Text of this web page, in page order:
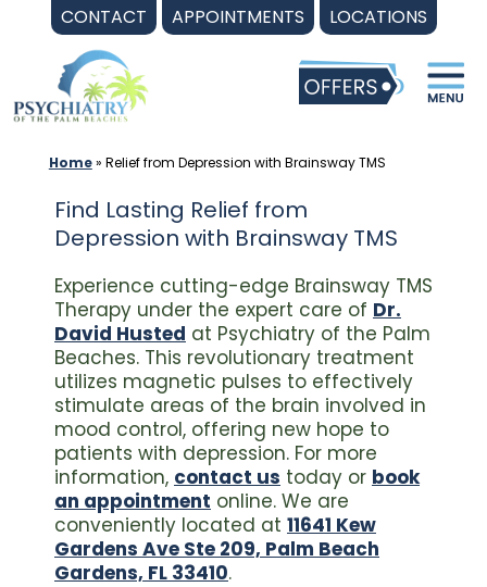
CONTACT APPOINTMENTS LOCATIONS
content
Home» Relief from Depression with Brainsway TMS
Find Lasting Relief from
Depression with Brainsway TMS
Experience cutting-edge Brainsway TMS
Therapy under the expert care of Dr.
David Husted at Psychiatry of the Palm
Beaches. This revolutionary treatment
utilizes magnetic pulses to effectively
stimulate areas of the brain involved in
mood control, offering new hope to
patients with depression. For more
information, contact us today or book
an appointment online. We are
conveniently located at 11641 Kew
Gardens Ave Ste 209, Palm Beach
Gardens, FL 33410.